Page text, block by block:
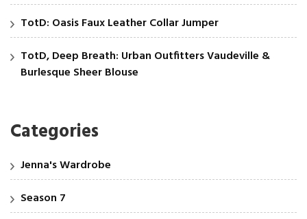
TotD: Oasis Faux Leather Collar Jumper
TotD, Deep Breath: Urban Outfitters Vaudeville &
Burlesque Sheer Blouse
Categories
Jenna's Wardrobe
Season 7